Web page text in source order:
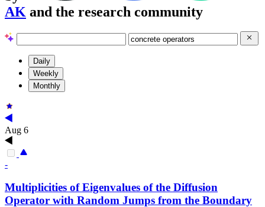
AK and the research community
Daily
Weekly
Monthly
Aug 6
-
Multiplicities of Eigenvalues of the Diffusion
Operator with Random Jumps from the Boundary